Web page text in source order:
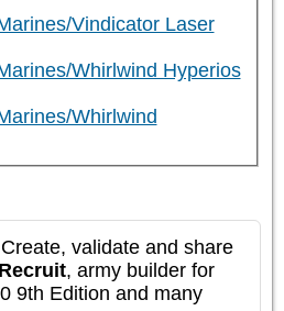
Vindicator Laser
Whirlwind Hyperios
Whirlwind
validate and share
, army builder for
9th Edition and many